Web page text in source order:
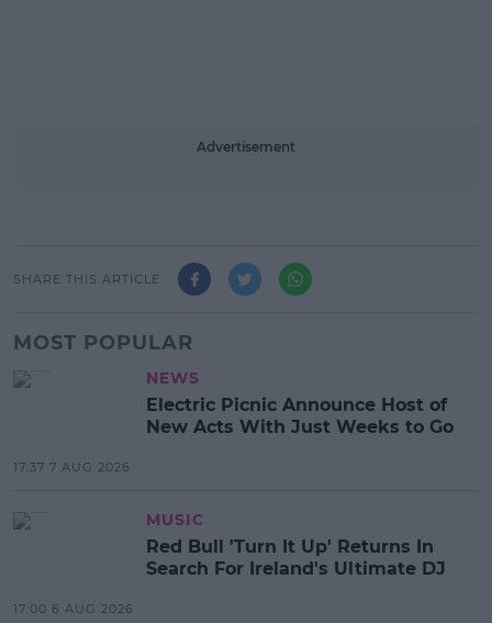
Advertisement
SHARE THIS ARTICLE
MOST POPULAR
NEWS
Electric Picnic Announce Host of
New Acts With Just Weeks to Go
17:37 7 AUG 2026
MUSIC
Red Bull 'Turn It Up' Returns In
Search For Ireland's Ultimate DJ
17:00 6 AUG 2026